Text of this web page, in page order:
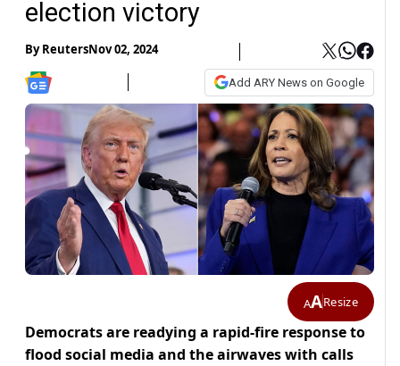
election victory
ByReutersNov 02, 2024
Add ARY News on Google
AAResize
Democrats are readying a rapid-fire response to
flood social media and the airwaves with calls